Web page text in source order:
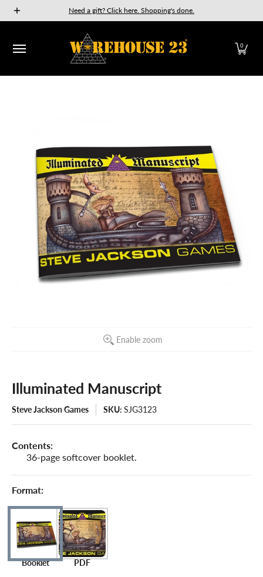
Skip to Main Content
New Releases GURPS Munchkin
Need a gift? Click here. Shopping's done.
0
Enable zoom
Illuminated Manuscript
Steve Jackson Games SKU: SJG3123
Contents:
36-page softcover booklet.
Format:
PDF
Booklet